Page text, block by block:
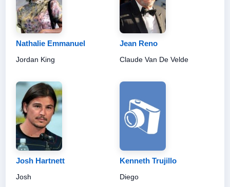
Nathalie Emmanuel
Jordan King
Jean Reno
Claude Van De Velde
Josh Hartnett
Josh
Kenneth Trujillo
Diego